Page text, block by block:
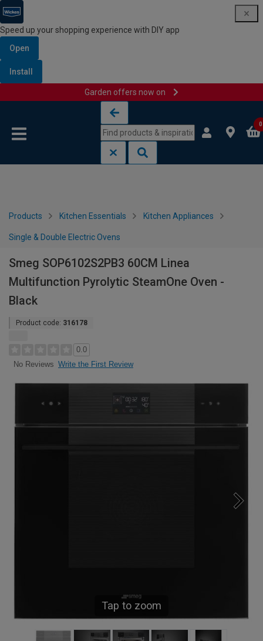
Speed up your shopping experience with DIY app
Open
Install
Garden offers now on
0
Products Kitchen Essentials Kitchen Appliances
Single & Double Electric Ovens
Smeg SOP6102S2PB3 60CM Linea
Multifunction Pyrolytic SteamOne Oven -
Black
Product code: 316178
0.0
No Reviews Write the First Review
Tap to zoom